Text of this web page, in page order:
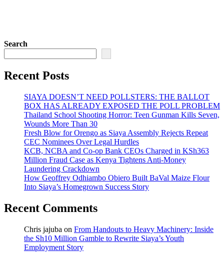
Search
Recent Posts
SIAYA DOESN’T NEED POLLSTERS: THE BALLOT
BOX HAS ALREADY EXPOSED THE POLL PROBLEM
Thailand School Shooting Horror: Teen Gunman Kills Seven,
Wounds More Than 30
Fresh Blow for Orengo as Siaya Assembly Rejects Repeat
CEC Nominees Over Legal Hurdles
KCB, NCBA and Co-op Bank CEOs Charged in KSh363
Million Fraud Case as Kenya Tightens Anti-Money
Laundering Crackdown
How Geoffrey Odhiambo Obiero Built BaVal Maize Flour
Into Siaya’s Homegrown Success Story
Recent Comments
Chris jajuba on From Handouts to Heavy Machinery: Inside
the Sh10 Million Gamble to Rewrite Siaya’s Youth
Employment Story